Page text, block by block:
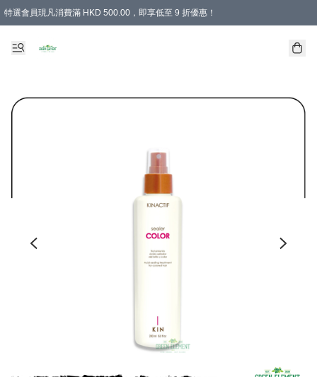
特選會員現凡消費滿 HKD 500.00，即享低至 9 折優惠！